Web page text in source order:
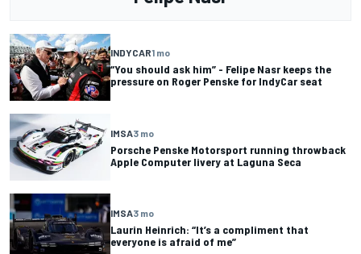
INDYCAR1 mo
“You should ask him” - Felipe Nasr keeps the
pressure on Roger Penske for IndyCar seat
IMSA3 mo
Porsche Penske Motorsport running throwback
Apple Computer livery at Laguna Seca
IMSA3 mo
Laurin Heinrich: “It’s a compliment that
everyone is afraid of me”